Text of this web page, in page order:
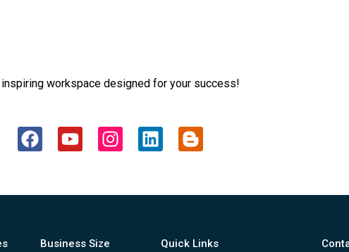
workspace designed for your success!
F
a
Y
o
e
I
n
r
L
i
B
l
r
Business Size Quick Links